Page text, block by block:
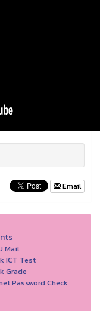
Email
Mail
ICT Test
Grade
Password Check